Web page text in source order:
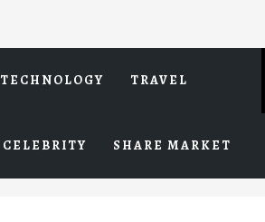
TECHNOLOGY TRAVEL
CELEBRITY SHARE MARKET